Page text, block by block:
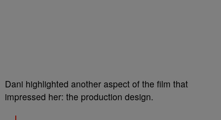
Dani highlighted another aspect of the film that
impressed her: the production design.